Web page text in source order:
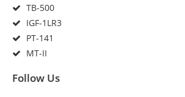
TB-500
IGF-1LR3
PT-141
MT-II
Follow Us